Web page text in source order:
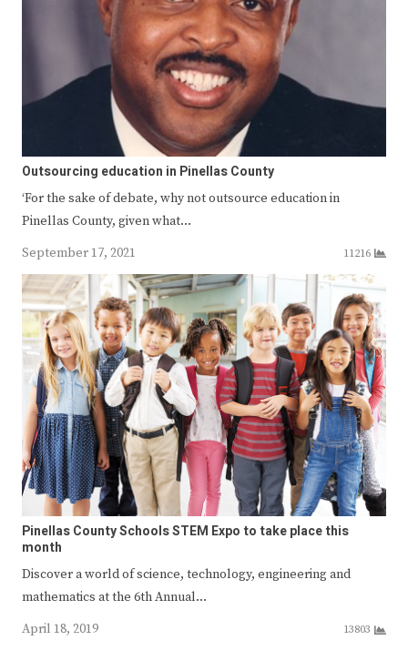
Outsourcing education in Pinellas County
‘For the sake of debate, why not outsource education in
Pinellas County, given what…
September 17, 2021
11216
Pinellas County Schools STEM Expo to take place this
month
Discover a world of science, technology, engineering and
mathematics at the 6th Annual…
April 18, 2019
13803